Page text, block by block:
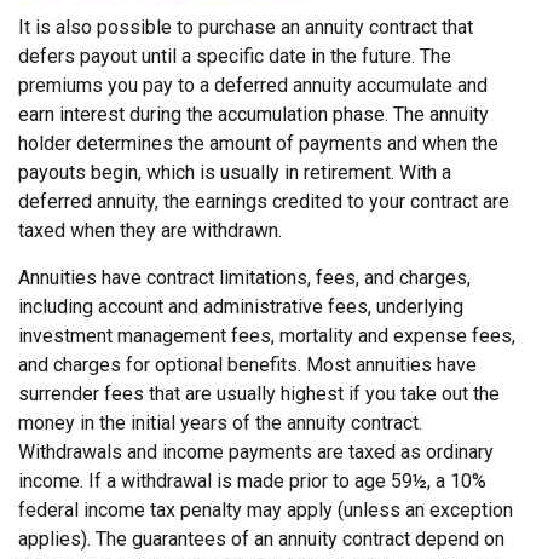
It is also possible to purchase an annuity contract that
defers payout until a specific date in the future. The
premiums you pay to a deferred annuity accumulate and
earn interest during the accumulation phase. The annuity
holder determines the amount of payments and when the
payouts begin, which is usually in retirement. With a
deferred annuity, the earnings credited to your contract are
taxed when they are withdrawn.
Annuities have contract limitations, fees, and charges,
including account and administrative fees, underlying
investment management fees, mortality and expense fees,
and charges for optional benefits. Most annuities have
surrender fees that are usually highest if you take out the
money in the initial years of the annuity contract.
Withdrawals and income payments are taxed as ordinary
income. If a withdrawal is made prior to age 59½, a 10%
federal income tax penalty may apply (unless an exception
applies). The guarantees of an annuity contract depend on